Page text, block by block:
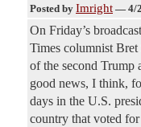
Posted by Imright — 4/
On Friday’s
Times columnist Bret
of the second Trump
good news, I think,
days in the U.S.
country that voted for